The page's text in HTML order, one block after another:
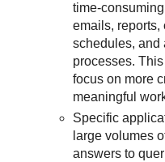
time-
emails, reports,
schedules, and
processes.
focus on more
meaningful
Specific
large volumes
answers to